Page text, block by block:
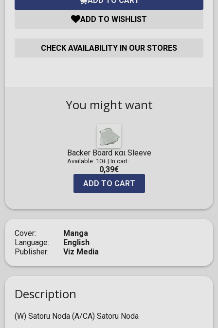
ADD TO WISHLIST
CHECK AVAILABILITY IN OUR STORES
You might want
Backer Board και Sleeve
Available: 10+| In cart:
0,39€
ADD TO CART
Cover
Manga
Language
English
Publisher
Viz Media
Description
(W) Satoru Noda (A/CA) Satoru Noda